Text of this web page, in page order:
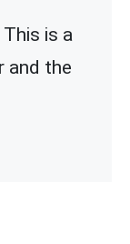
is a
and the